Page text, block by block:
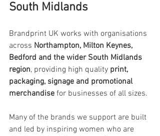
South Midlands
Brandprint UK works with organisations
across Northampton, Milton Keynes,
Bedford and the wider South Midlands
region, providing high quality print,
packaging, signage and promotional
merchandise for businesses of all sizes.
Many of the brands we support are built
and led by inspiring women who are